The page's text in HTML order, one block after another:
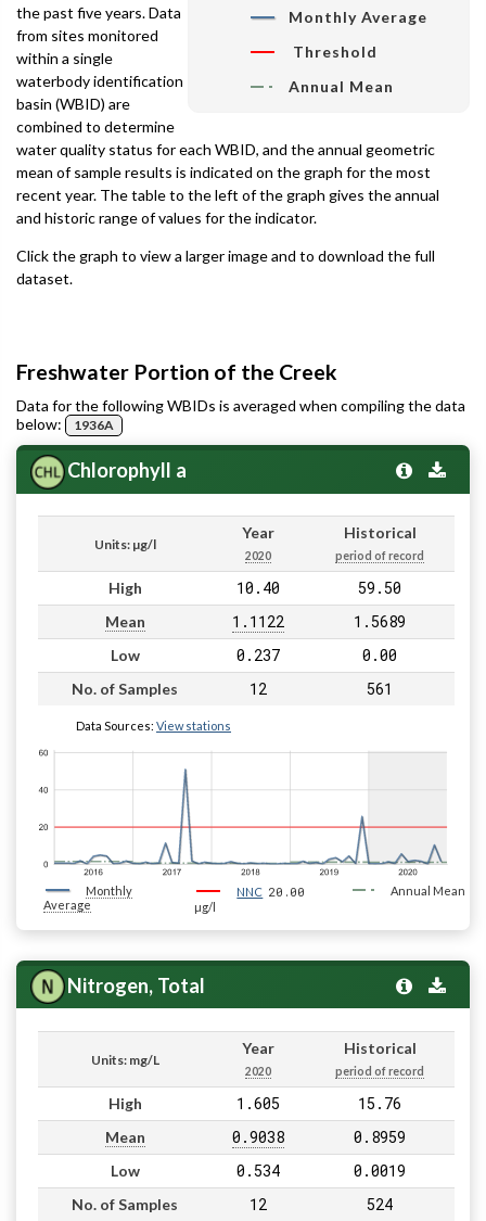
Monthly Average
Threshold
Annual Mean
the past five years. Data
from sites monitored
within a single
waterbody identification
basin (WBID) are
combined to determine
water quality status for each WBID, and the annual geometric
mean of sample results is indicated on the graph for the most
recent year. The table to the left of the graph gives the annual
and historic range of values for the indicator.
Click the graph to view a larger image and to download the full
dataset.
Freshwater Portion of the Creek
Data for the following WBIDs is averaged when compiling the data
below:
1936A
Chlorophyll a
Units: µg/l
Year
2020
Historical
period of record
High 10.40 59.50
Mean 1.1122 1.5689
Low 0.237 0.00
No. of Samples 12 561
Data Sources: View stations
Monthly
Average
NNC 20.00
µg/l
Annual Mean
Nitrogen, Total
Units: mg/L
Year
2020
Historical
period of record
High 1.605 15.76
Mean 0.9038 0.8959
Low 0.534 0.0019
No. of Samples 12 524